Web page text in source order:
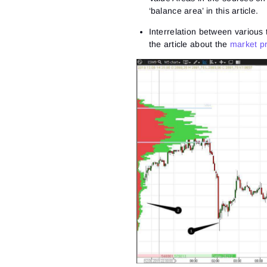
‘balance area’ in this article.
Interrelation between
the article about the market